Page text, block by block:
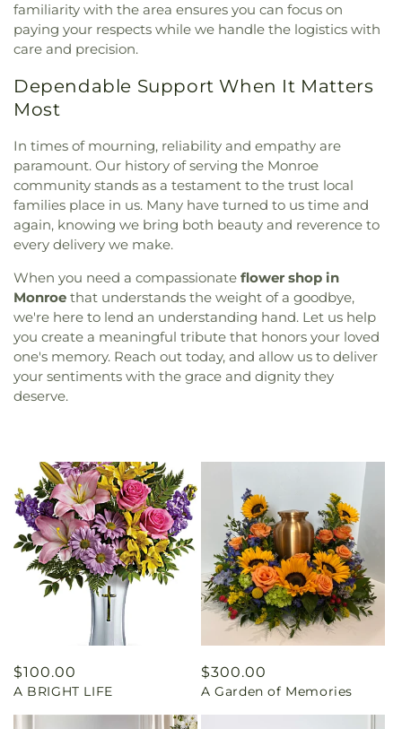
familiarity with the area ensures you can focus on
paying your respects while we handle the logistics with
care and precision.
Dependable Support When It Matters
Most
In times of mourning, reliability and empathy are
paramount. Our history of serving the Monroe
community stands as a testament to the trust local
families place in us. Many have turned to us time and
again, knowing we bring both beauty and reverence to
every delivery we make.
When you need a compassionate flower shop in
Monroe that understands the weight of a goodbye,
we're here to lend an understanding hand. Let us help
you create a meaningful tribute that honors your loved
one's memory. Reach out today, and allow us to deliver
your sentiments with the grace and dignity they
deserve.
Regular
price
$100.00
A BRIGHT LIFE
Regular
price
$300.00
A Garden of Memories